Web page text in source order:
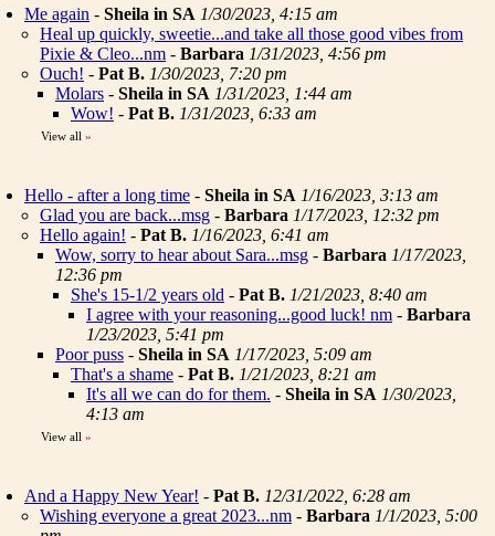
Me again - Sheila in SA 1/30/2023, 4:15 am
Heal up quickly, sweetie...and take all those good vibes from
Pixie & Cleo...nm - Barbara 1/31/2023, 4:56 pm
Ouch! - Pat B. 1/30/2023, 7:20 pm
Molars - Sheila in SA 1/31/2023, 1:44 am
Wow! - Pat B. 1/31/2023, 6:33 am
View all »
Hello - after a long time - Sheila in SA 1/16/2023, 3:13 am
Glad you are back...msg - Barbara 1/17/2023, 12:32 pm
Hello again! - Pat B. 1/16/2023, 6:41 am
Wow, sorry to hear about Sara...msg - Barbara 1/17/2023,
12:36 pm
She's 15-1/2 years old - Pat B. 1/21/2023, 8:40 am
I agree with your reasoning...good luck! nm - Barbara
1/23/2023, 5:41 pm
Poor puss - Sheila in SA 1/17/2023, 5:09 am
That's a shame - Pat B. 1/21/2023, 8:21 am
It's all we can do for them. - Sheila in SA 1/30/2023,
4:13 am
View all »
And a Happy New Year! - Pat B. 12/31/2022, 6:28 am
Wishing everyone a great 2023...nm - Barbara 1/1/2023, 5:00